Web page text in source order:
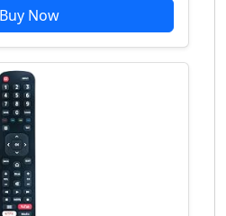
Buy Now